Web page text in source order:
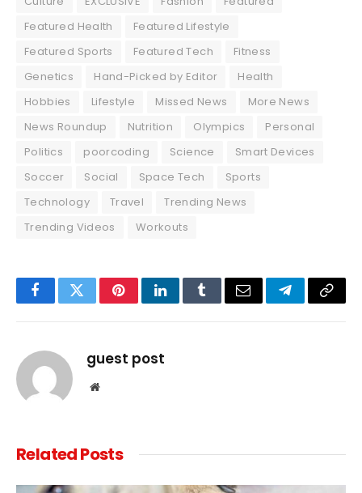
Featured Health
Featured Lifestyle
Featured Sports
Featured Tech
Fitness
Genetics
Hand-Picked by Editor
Health
Hobbies
Lifestyle Missed News
More News
News Roundup
Nutrition Olympics
Personal
Politics
poorcoding Science
Smart Devices
Soccer
Social Space Tech
Sports
Technology
Travel
Trending News
Trending Videos
Workouts
FacebookTwitterPinterestLinkedInTumblrEmail TelegramCopy
guest post
Website
RelatedPosts